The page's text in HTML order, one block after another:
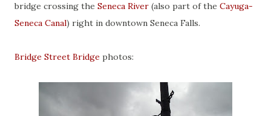
bridge crossing the Seneca River (also part of the Cayuga-
Seneca Canal) right in downtown Seneca Falls.
Bridge Street Bridge photos: